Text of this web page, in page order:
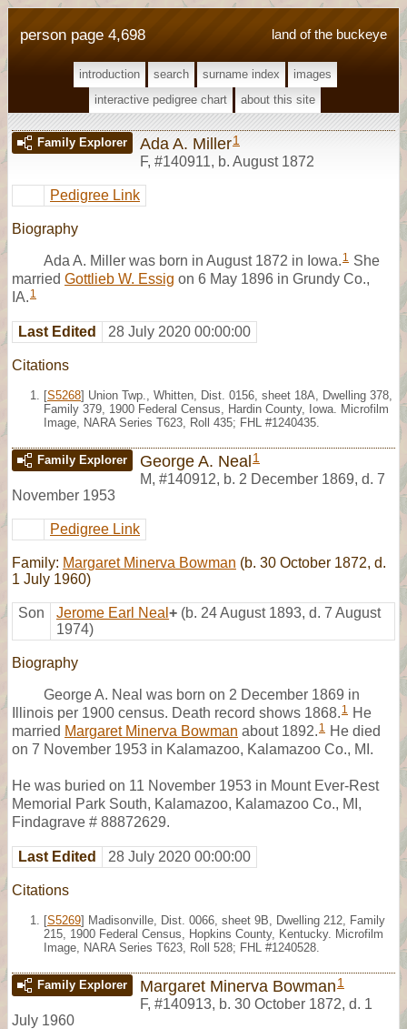
land of the buckeye
person page 4,698
introduction search surname index
images
interactive pedigree chart
about this site
Family Explorer Ada A. Miller1
F, #140911, b. August 1872
Pedigree Link
Biography
Ada A. Miller was born in August 1872 in Iowa. 1 She
married Gottlieb W. Essig on 6 May 1896 in Grundy Co.,
IA. 1
Last Edited 28 July 2020 00:00:00
Citations
[S5268] Union Twp., Whitten, Dist. 0156, sheet 18A, Dwelling 378,
Family 379, 1900 Federal Census, Hardin County, Iowa. Microfilm
Image, NARA Series T623, Roll 435; FHL #1240435.
Family Explorer George A. Neal 1
M, #140912, b. 2 December 1869, d. 7
November 1953
Pedigree Link
Family: Margaret Minerva Bowman (b. 30 October 1872, d.
1 July 1960)
Son Jerome Earl Neal + (b. 24 August 1893, d. 7 August
1974)
Biography
George A. Neal was born on 2 December 1869 in
Illinois per 1900 census. Death record shows 1868. 1 He
married Margaret Minerva Bowman about 1892. 1 He died
on 7 November 1953 in Kalamazoo, Kalamazoo Co., MI.
He was buried on 11 November 1953 in Mount Ever-Rest
Memorial Park South, Kalamazoo, Kalamazoo Co., MI,
Findagrave # 88872629.
Last Edited 28 July 2020 00:00:00
Citations
[S5269] Madisonville, Dist. 0066, sheet 9B, Dwelling 212, Family
215, 1900 Federal Census, Hopkins County, Kentucky. Microfilm
Image, NARA Series T623, Roll 528; FHL #1240528.
Family Explorer Margaret Minerva Bowman 1
F, #140913, b. 30 October 1872, d. 1
July 1960